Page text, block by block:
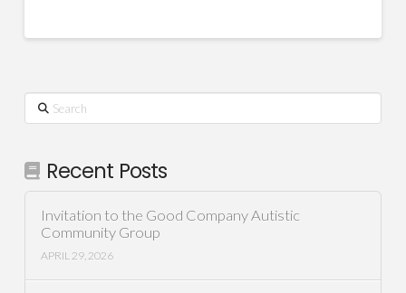
Search
Recent Posts
Invitation to the Good Company Autistic
Community Group
APRIL 29, 2026